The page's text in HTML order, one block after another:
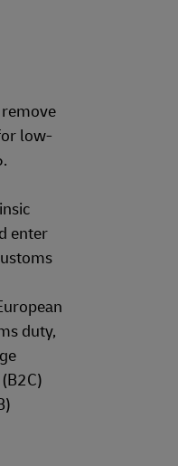
low-
enter
duty,